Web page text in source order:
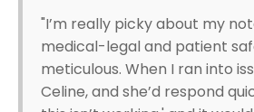
"I’m really picky about my
medical-legal and patient
meticulous. When I ran into
Celine, and she’d respond